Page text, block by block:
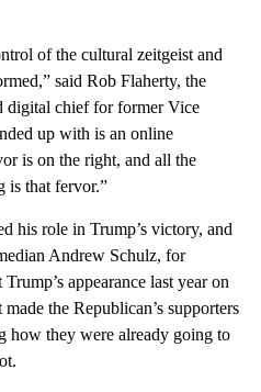
of the cultural zeitgeist and
said Rob Flaherty, the
digital chief for former Vice
up with is an online
is on the right, and all the
is that fervor.”
his role in Trump’s victory, and
Andrew Schulz, for
appearance last year on
the Republican’s supporters
how they were already going to